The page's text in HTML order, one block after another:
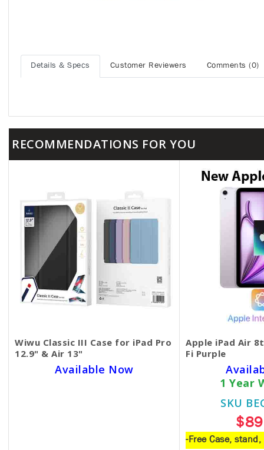
Details & Specs Customer Reviewers Comments (0)
RECOMMENDATIONS FOR YOU
Wiwu Classic III Case for iPad Pro
12.9" & Air 13"
Available Now
Apple iPad Air
Fi Purple
1 Year
SKU
-Free Case,